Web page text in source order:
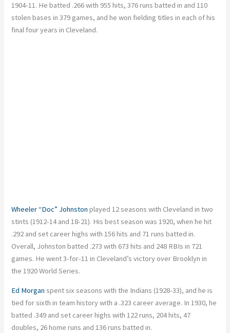
1904-11. He batted .266 with 955 hits, 376 runs batted in and 110
stolen bases in 379 games, and he won fielding titles in each of his
final four years in Cleveland.
Wheeler “Doc” Johnston played 12 seasons with Cleveland in two
stints (1912-14 and 18-21). His best season was 1920, when he hit
.292 and set career highs with 156 hits and 71 runs batted in.
Overall, Johnston batted .273 with 673 hits and 248 RBIs in 721
games. He went 3-for-11 in Cleveland’s victory over Brooklyn in
the 1920 World Series.
Ed Morgan spent six seasons with the Indians (1928-33), and he is
tied for sixth in team history with a .323 career average. In 1930, he
batted .349 and set career highs with 122 runs, 204 hits, 47
doubles, 26 home runs and 136 runs batted in.